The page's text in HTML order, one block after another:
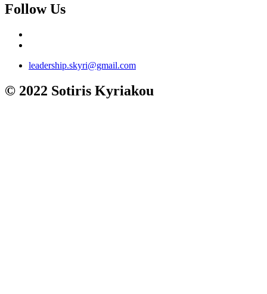
Follow Us
leadership.skyri@gmail.com
© 2022 Sotiris Kyriakou